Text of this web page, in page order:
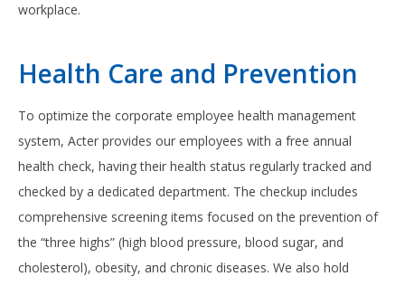
workplace.
Health Care and Prevention
To optimize the corporate employee health management
system, Acter provides our employees with a free annual
health check, having their health status regularly tracked and
checked by a dedicated department. The checkup includes
comprehensive screening items focused on the prevention of
the “three highs” (high blood pressure, blood sugar, and
cholesterol), obesity, and chronic diseases. We also hold